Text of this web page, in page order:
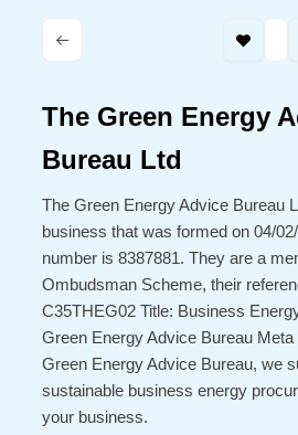
The Green Energy
Bureau Ltd
The Green Energy Advice Bureau
business that was formed on 04/
number is 8387881. They are a
Ombudsman Scheme, their
C35THEG02 Title: Business
Green Energy Advice Bureau
Green Energy Advice Bureau, we
sustainable business energy
your business.